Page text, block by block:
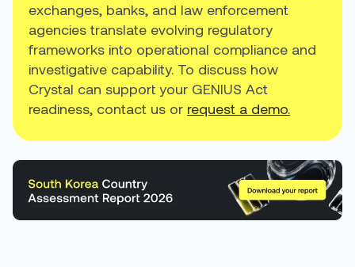
exchanges, banks, and law enforcement
agencies translate evolving regulatory
frameworks into operational compliance and
investigative capability. To discuss how
Crystal can support your GENIUS Act
readiness, contact us or request a demo.